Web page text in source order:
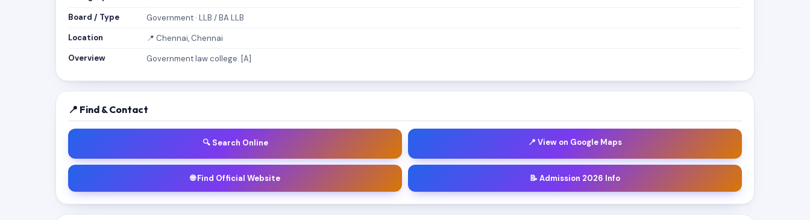
Board / Type
Government · LLB / BA LLB
Location
📍 Chennai, Chennai
Overview
Government law college. [A]
📍 Find & Contact
🔍 Search Online 📍 View on Google Maps
🌐 Find Official Website 📝 Admission 2026 Info